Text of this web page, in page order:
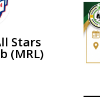
Stars
(MRL)